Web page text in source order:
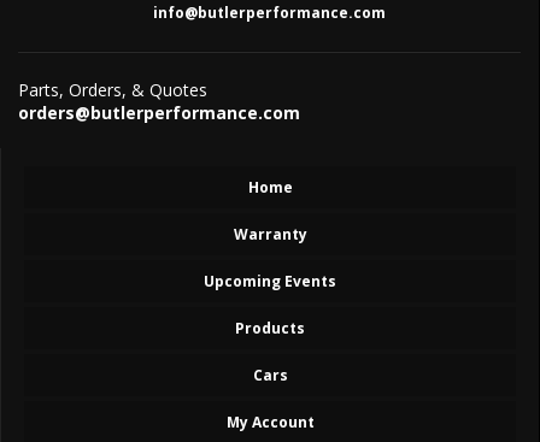
info@butlerperformance.com
Parts, Orders, & Quotes
orders@butlerperformance.com
Home
Warranty
Upcoming Events
Products
Cars
My Account